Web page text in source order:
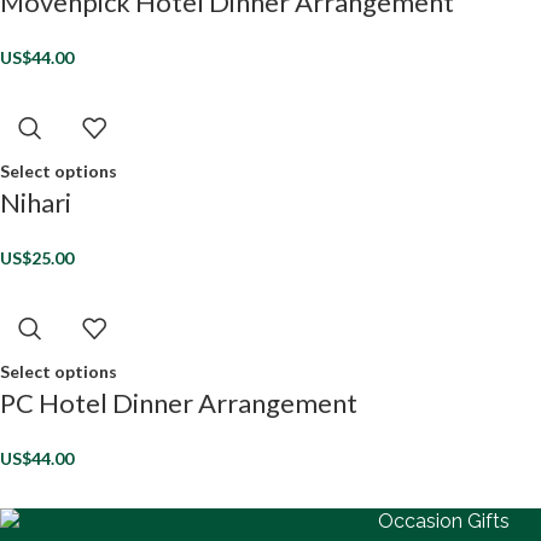
US$44.00
Select options
Nihari
US$25.00
Select options
PC Hotel Dinner Arrangement
US$44.00
Occasion Gifts